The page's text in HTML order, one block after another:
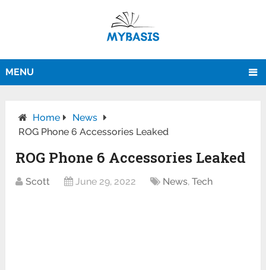
MENU
Home
News
ROG Phone 6 Accessories Leaked
ROG Phone 6 Accessories Leaked
Scott June 29, 2022 News,Tech